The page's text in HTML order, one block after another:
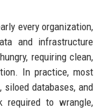
every organization,
and infrastructure
requiring clean,
In practice, most
databases, and
required to wrangle,